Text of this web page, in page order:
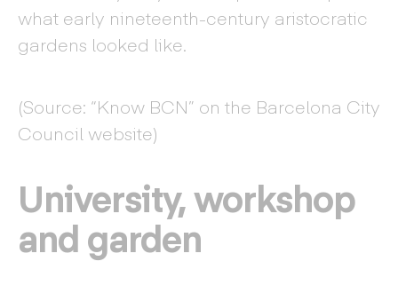
what early nineteenth-century aristocratic
gardens looked like.
(Source: “Know BCN” on the Barcelona City
Council website)
University, workshop
and garden